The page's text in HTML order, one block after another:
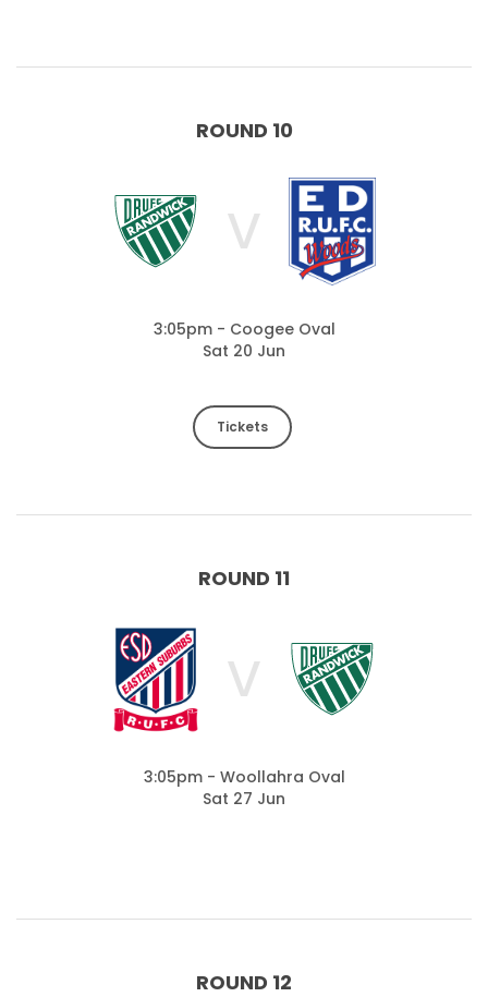
ROUND 10
V
3:05pm - Coogee Oval
Sat 20 Jun
Tickets
ROUND 11
V
3:05pm - Woollahra Oval
Sat 27 Jun
ROUND 12